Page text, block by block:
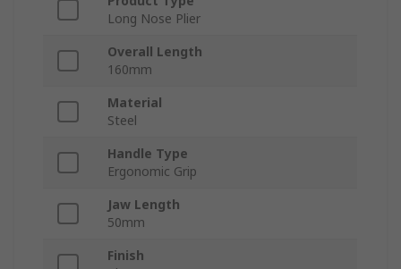
Long Nose Plier
Overall Length
160mm
Material
Steel
Handle Type
Ergonomic Grip
Jaw Length
50mm
Finish